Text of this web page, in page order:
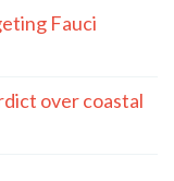
Fauci
over coastal